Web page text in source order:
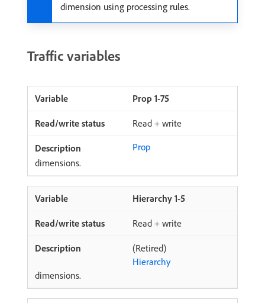
dimension using processing rules.
Traffic variables
Prop 1-75
Read + write
Prop
dimensions.
Hierarchy 1-5
Read + write
(Retired)
Hierarchy
dimensions.